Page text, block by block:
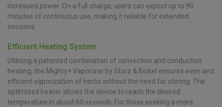
increased power. On a full charge, users can expect up to 90
minutes of continuous use, making it reliable for extended
sessions.
Efficient Heating System
Utilising a patented combination of convection and conduction
heating, the Mighty+ Vaporizer by Storz & Bickel ensures even and
efficient vaporization of herbs without the need for stirring. The
optimized heater allows the device to reach the desired
temperature in about 60 seconds. For those seeking a more